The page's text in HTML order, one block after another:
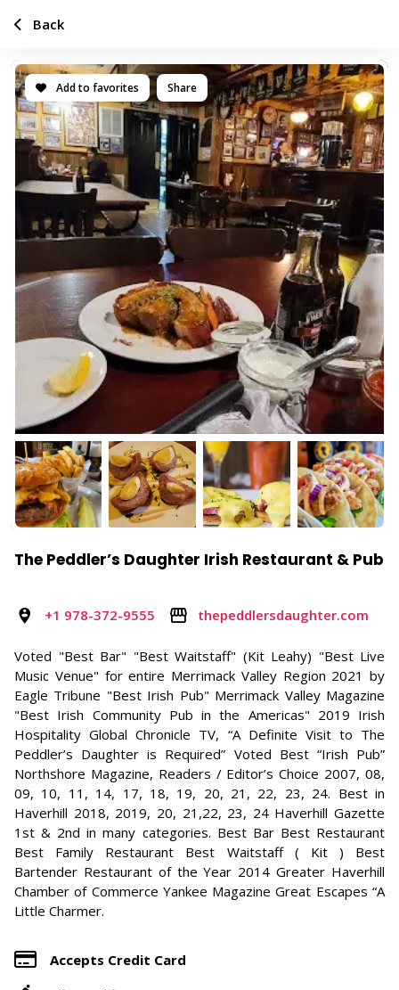
Add to favorites Share
The Peddler’s Daughter Irish Restaurant & Pub
+1 978-372-9555 thepeddlersdaughter.com
Voted "Best Bar" "Best Waitstaff" (Kit Leahy) "Best Live
Music Venue" for entire Merrimack Valley Region 2021 by
Eagle Tribune "Best Irish Pub" Merrimack Valley Magazine
"Best Irish Community Pub in the Americas" 2019 Irish
Hospitality Global Chronicle TV, “A Definite Visit to The
Peddler’s Daughter is Required” Voted Best “Irish Pub”
Northshore Magazine, Readers / Editor’s Choice 2007, 08,
09, 10, 11, 14, 17, 18, 19, 20, 21, 22, 23, 24. Best in
Haverhill 2018, 2019, 20, 21,22, 23, 24 Haverhill Gazette
1st & 2nd in many categories. Best Bar Best Restaurant
Best Family Restaurant Best Waitstaff ( Kit ) Best
Bartender Restaurant of the Year 2014 Greater Haverhill
Chamber of Commerce Yankee Magazine Great Escapes “A
Little Charmer.
Accepts Credit Card
Back